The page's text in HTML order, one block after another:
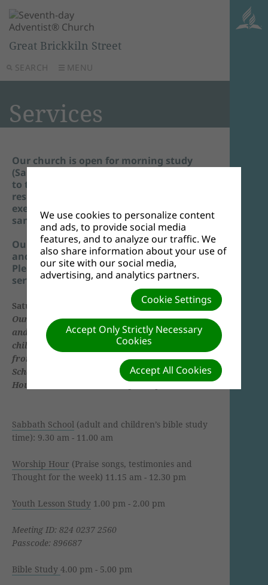
SEARCH MENU
Great Brickkiln Street
Services
Our church is open for morning study
(Sabbath School) and the main service. Due
to the recent 'Plan-B'guidelines, you are
respectfully asked to wear a mask, unless
exempt. We also ask that you use hand
sanitiser on entry.
Our online service continues to be aired
and is open to all.
Please join us on Zoom by clicking on the
service names below.
Saturday (Sabbath)
Our main service takes place every Saturday
and consists of a bible study for adults and
children starting at 9:45 and the main service
from 11:30. We call the bible study Sabbath
School and the main service the Worship
Hour.
We have a bible study at 4 p.m.
Sabbath School (adult and children’s bible study
time): 9.30 am - 11.00 am
Worship Hour (Praise songs, testimonies and
Thought for the week) 11.15 am - 12.30 pm
Youth Lesson Study 1.00 pm - 2.00 pm
Meeting ID: 824 0237 2560
Passcode: 896687
Bible Study 4.00 pm - 5.00 pm
We use cookies to personalize content
and ads, to provide social media
features, and to analyze our traffic. We
also share information about your use of
our site with our social media,
advertising, and analytics partners.
Cookie Settings
Accept Only Strictly Necessary
Cookies
Accept All Cookies